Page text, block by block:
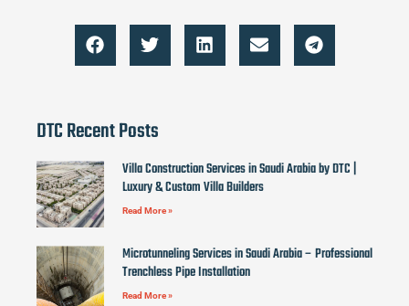
DTC Recent Posts
Villa Construction Services in Saudi Arabia by DTC |
Luxury & Custom Villa Builders
Read More »
Microtunneling Services in Saudi Arabia – Professional
Trenchless Pipe Installation
Read More »